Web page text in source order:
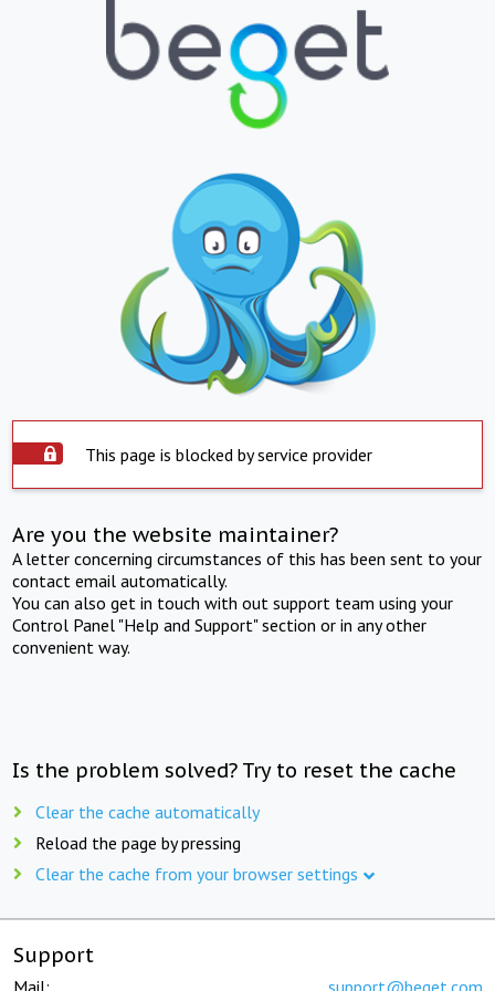
This page is blocked by service provider
Are you the website maintainer?
A letter concerning circumstances of this has been sent to your
contact email automatically.
You can also get in touch with out support team using your
Control Panel "Help and Support" section or in any other
convenient way.
Is the problem solved? Try to reset the cache
Clear the cache automatically
Reload the page by pressing
Clear the cache from your browser settings
Support
Mail: support@beget.com